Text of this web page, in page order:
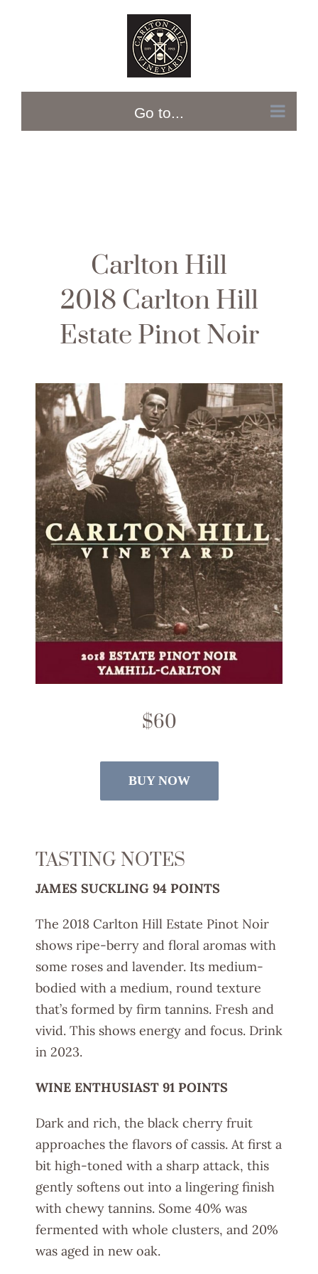
Go to...
Carlton Hill
2018 Carlton Hill
Estate Pinot Noir
$60
BUY NOW
TASTING NOTES
JAMES SUCKLING 94 POINTS
The 2018 Carlton Hill Estate Pinot Noir
shows ripe-berry and floral aromas with
some roses and lavender. Its medium-
bodied with a medium, round texture
that’s formed by firm tannins. Fresh and
vivid. This shows energy and focus. Drink
in 2023.
WINE ENTHUSIAST 91 POINTS
Dark and rich, the black cherry fruit
approaches the flavors of cassis. At first a
bit high-toned with a sharp attack, this
gently softens out into a lingering finish
with chewy tannins. Some 40% was
fermented with whole clusters, and 20%
was aged in new oak.